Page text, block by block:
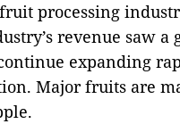
processing
revenue saw
expanding
Major fruits are